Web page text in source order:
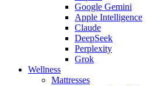
Google Gemini
Apple Intelligence
Claude
DeepSeek
Perplexity
Grok
Wellness
Mattresses